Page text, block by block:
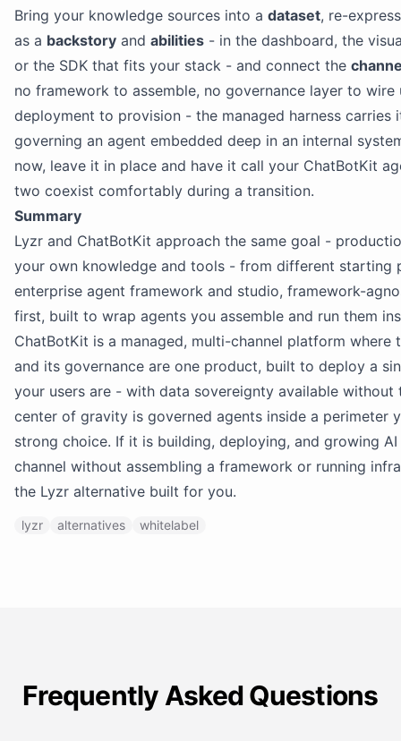
Bring your knowledge sources into a dataset, re-
as a backstory and abilities - in the dashboard, the
or the SDK that fits your stack - and connect the
no framework to assemble, no governance layer to wire
deployment to provision - the managed harness carries
governing an agent embedded deep in an internal
now, leave it in place and have it call your ChatBotKit
two coexist comfortably during a transition.
Summary
Lyzr and ChatBotKit approach the same goal -
your own knowledge and tools - from different starting
enterprise agent framework and studio, framework-
first, built to wrap agents you assemble and run them
ChatBotKit is a managed, multi-channel platform where
and its governance are one product, built to deploy a
your users are - with data sovereignty available without
center of gravity is governed agents inside a perimeter
strong choice. If it is building, deploying, and growing
channel without assembling a framework or running
the Lyzr alternative built for you.
lyzr alternatives whitelabel
Frequently Asked Questions